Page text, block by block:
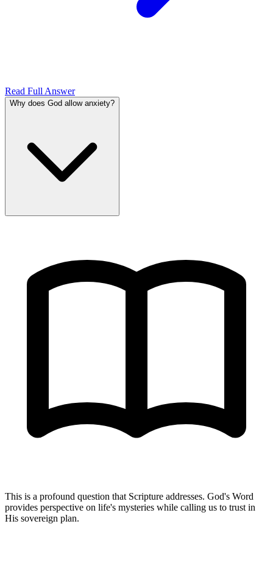
Read Full Answer
Why does God allow anxiety?
This is a profound question that Scripture addresses. God's Word
provides perspective on life's mysteries while calling us to trust in
His sovereign plan.